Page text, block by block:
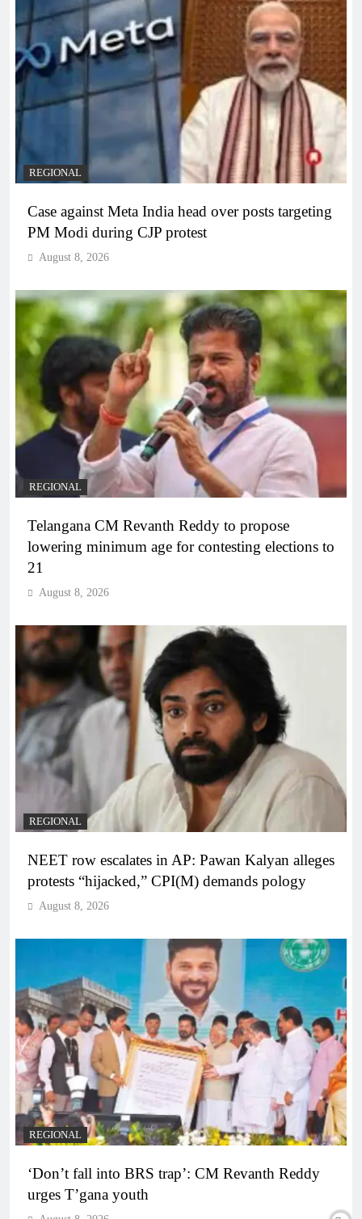
REGIONAL
Case against Meta India head over posts targeting
PM Modi during CJP protest
August 8, 2026
REGIONAL
Telangana CM Revanth Reddy to propose
lowering minimum age for contesting elections to
21
August 8, 2026
REGIONAL
NEET row escalates in AP: Pawan Kalyan alleges
protests “hijacked,” CPI(M) demands pology
August 8, 2026
REGIONAL
‘Don’t fall into BRS trap’: CM Revanth Reddy
urges T’gana youth